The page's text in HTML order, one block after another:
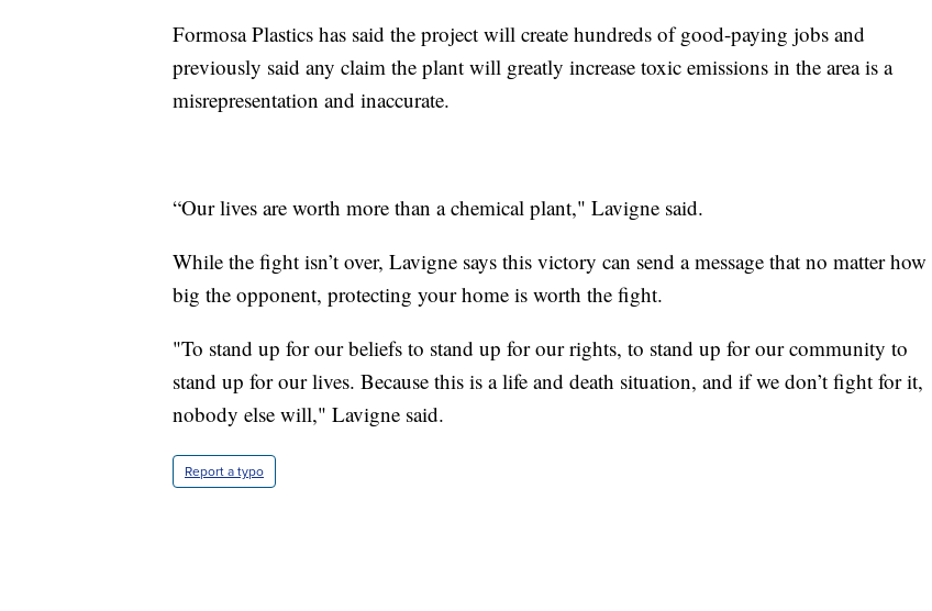
Formosa Plastics has said the project will create hundreds of good-paying jobs and
previously said any claim the plant will greatly increase toxic emissions in the area is a
misrepresentation and inaccurate.
“Our lives are worth more than a chemical plant," Lavigne said.
While the fight isn’t over, Lavigne says this victory can send a message that no matter how
big the opponent, protecting your home is worth the fight.
"To stand up for our beliefs to stand up for our rights, to stand up for our community to
stand up for our lives. Because this is a life and death situation, and if we don’t fight for it,
nobody else will," Lavigne said.
Report a typo